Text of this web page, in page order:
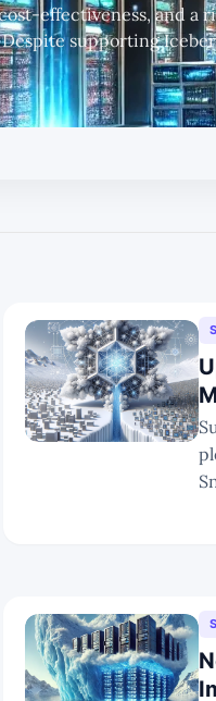
effectiveness, and a
into their
the best platform. * Databricks'
boost revenue, but not
Summary